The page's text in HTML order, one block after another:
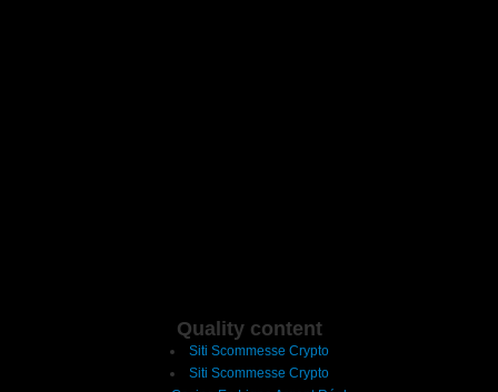
Quality content
Siti Scommesse Crypto
Siti Scommesse Crypto